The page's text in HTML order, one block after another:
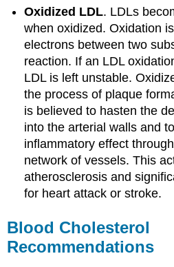
Oxidized LDL. LDLs
when oxidized. Oxidation
electrons between two
reaction. If an LDL
LDL is left unstable.
the process of plaque
is believed to hasten the
into the arterial walls and
inflammatory effect
network of vessels. This
atherosclerosis and
for heart attack or stroke.
Blood Cholesterol
Recommendations